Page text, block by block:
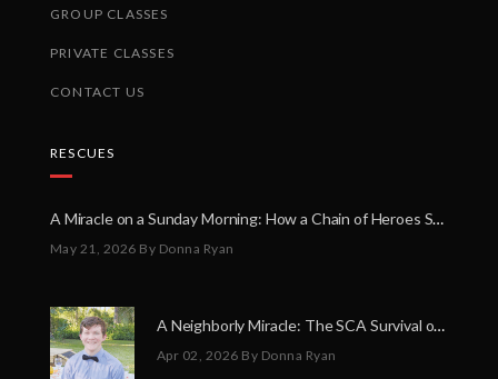
GROUP CLASSES
PRIVATE CLASSES
CONTACT US
RESCUES
A Miracle on a Sunday Morning: How a Chain of Heroes Saved Shawn Martin’s Life
May 21, 2026 By Donna Ryan
A Neighborly Miracle: The SCA Survival of Riley Broadhurst
Apr 02, 2026 By Donna Ryan